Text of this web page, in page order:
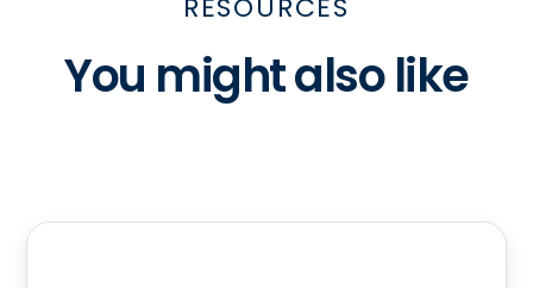
RESOURCES
You might also like